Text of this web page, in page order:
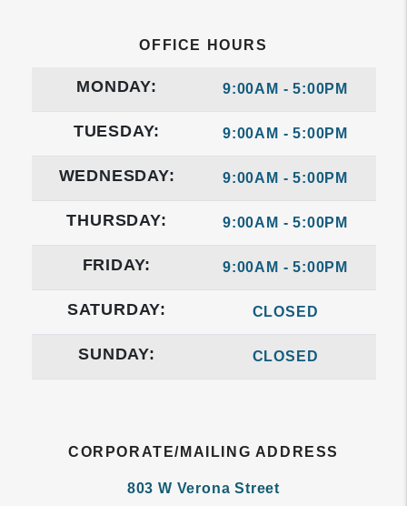
OFFICE HOURS
MONDAY: 9:00AM - 5:00PM
TUESDAY: 9:00AM - 5:00PM
WEDNESDAY: 9:00AM - 5:00PM
THURSDAY: 9:00AM - 5:00PM
FRIDAY: 9:00AM - 5:00PM
SATURDAY: CLOSED
SUNDAY: CLOSED
CORPORATE/MAILING ADDRESS
803 W Verona Street